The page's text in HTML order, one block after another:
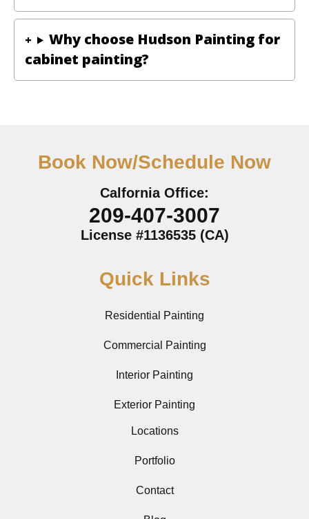
Why choose Hudson Painting for
cabinet painting?
Book Now/Schedule Now
Calfornia Office:
209-407-3007
License #1136535 (CA)
Quick Links
Residential Painting
Commercial Painting
Interior Painting
Exterior Painting
Locations
Portfolio
Contact